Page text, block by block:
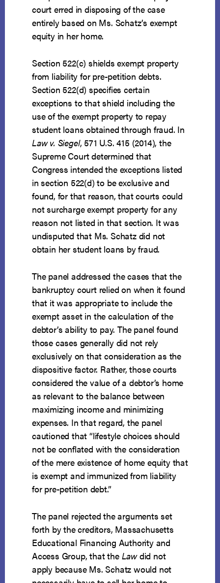
court erred in disposing of the case
entirely based on Ms. Schatz’s exempt
equity in her home.
Section 522(c) shields exempt property
from liability for pre-petition debts.
Section 522(d) specifies certain
exceptions to that shield including the
use of the exempt property to repay
student loans obtained through fraud. In
Law v. Siegel, 571 U.S. 415 (2014), the
Supreme Court determined that
Congress intended the exceptions listed
in section 522(d) to be exclusive and
found, for that reason, that courts could
not surcharge exempt property for any
reason not listed in that section. It was
undisputed that Ms. Schatz did not
obtain her student loans by fraud.
The panel addressed the cases that the
bankruptcy court relied on when it found
that it was appropriate to include the
exempt asset in the calculation of the
debtor’s ability to pay. The panel found
those cases generally did not rely
exclusively on that consideration as the
dispositive factor. Rather, those courts
considered the value of a debtor’s home
as relevant to the balance between
maximizing income and minimizing
expenses. In that regard, the panel
cautioned that “lifestyle choices should
not be conflated with the consideration
of the mere existence of home equity that
is exempt and immunized from liability
for pre-petition debt.”
The panel rejected the arguments set
forth by the creditors, Massachusetts
Educational Financing Authority and
Access Group, that the Lawdid not
apply because Ms. Schatz would not